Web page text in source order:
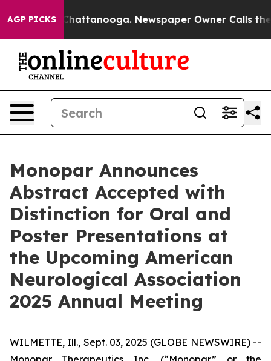
AGP PICKS
in Chattanooga. Newspaper Owner Calls the
Monopar Announces
Abstract Accepted with
Distinction for Oral and
Poster Presentations at
the Upcoming American
Neurological Association
2025 Annual Meeting
WILMETTE, Ill., Sept. 03, 2025 (GLOBE NEWSWIRE) --